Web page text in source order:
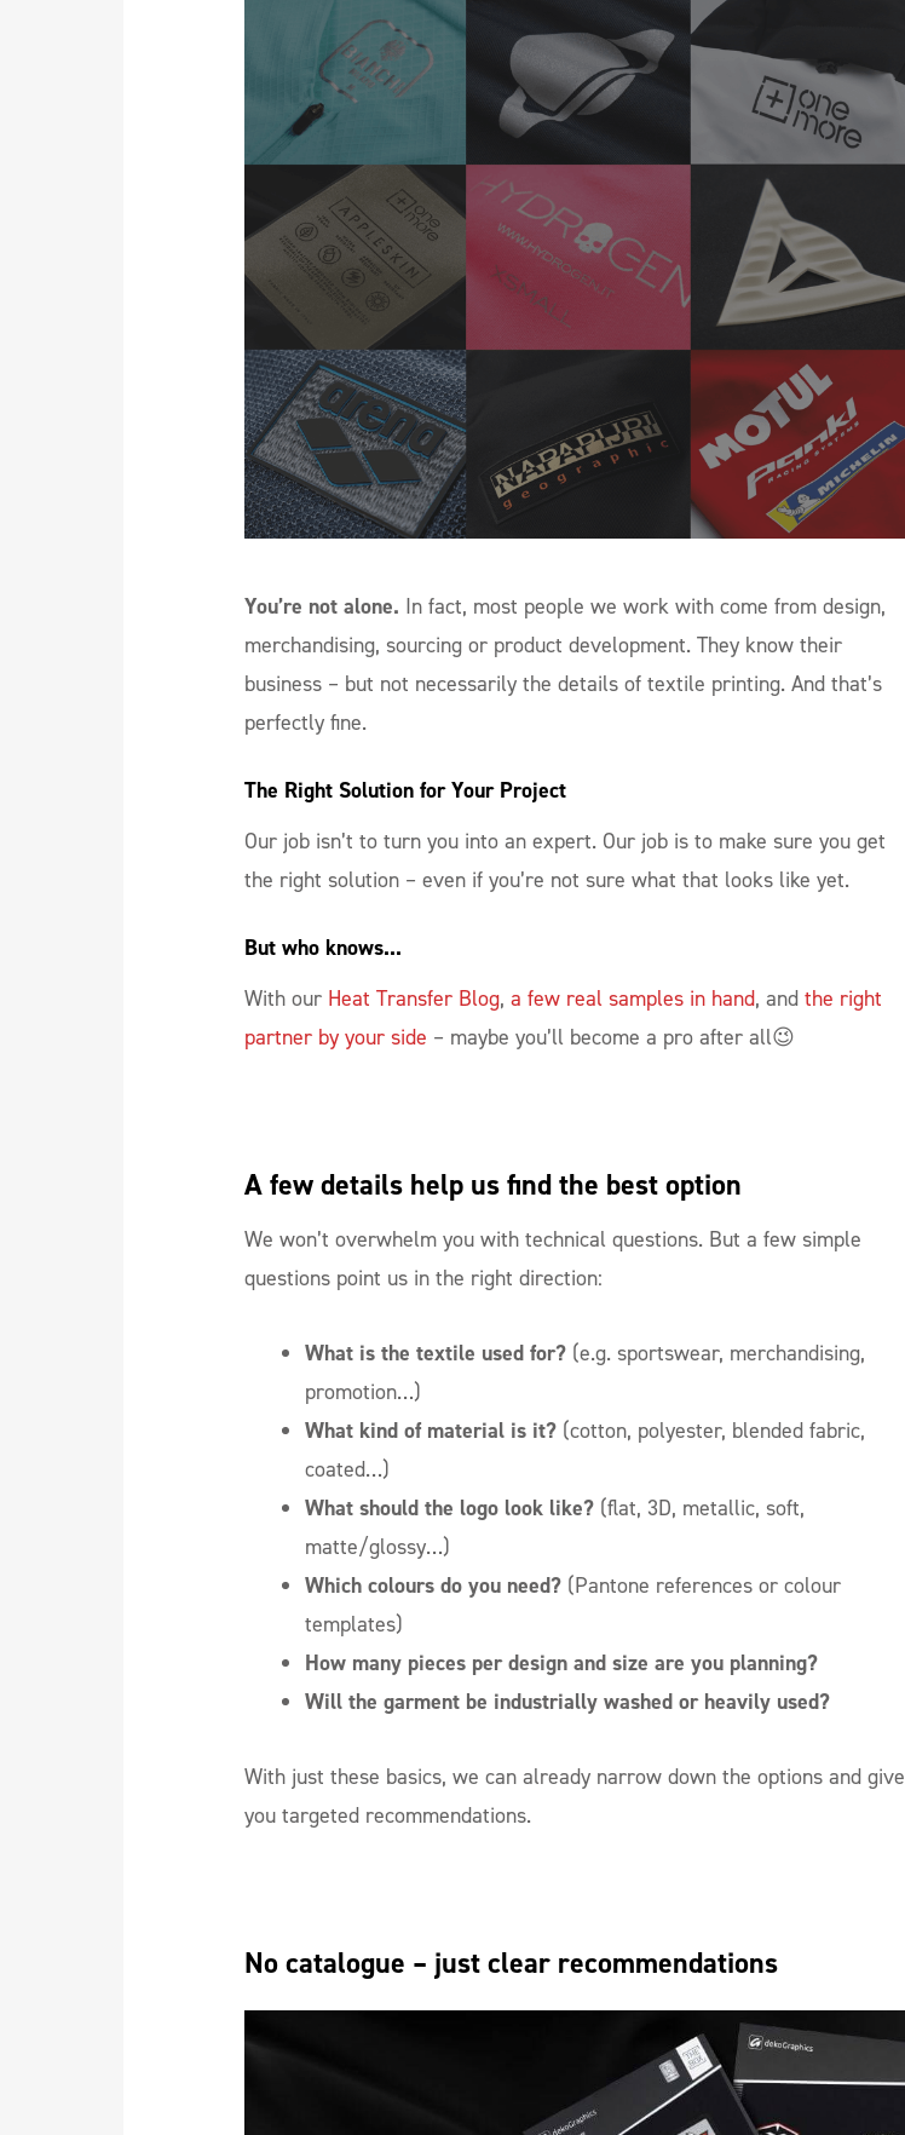
You’re not alone. In fact, most people we work with come from design,
merchandising, sourcing or product development. They know their
business – but not necessarily the details of textile printing. And that’s
perfectly fine.
The Right Solution for Your Project
Our job isn’t to turn you into an expert. Our job is to make sure you get
the right solution – even if you’re not sure what that looks like yet.
But who knows...
With our Heat Transfer Blog, a few real samples in hand, and the right
partner by your side – maybe you’ll become a pro after all😉
A few details help us find the best option
We won’t overwhelm you with technical questions. But a few simple
questions point us in the right direction:
What is the textile used for? (e.g. sportswear, merchandising,
promotion…)
What kind of material is it? (cotton, polyester, blended fabric,
coated…)
What should the logo look like? (flat, 3D, metallic, soft,
matte/glossy…)
Which colours do you need? (Pantone references or colour
templates)
How many pieces per design and size are you planning?
Will the garment be industrially washed or heavily used?
With just these basics, we can already narrow down the options and give
you targeted recommendations.
No catalogue – just clear recommendations